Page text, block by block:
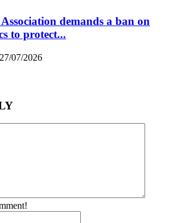
demands a ban on
to protect...
27/07/2026